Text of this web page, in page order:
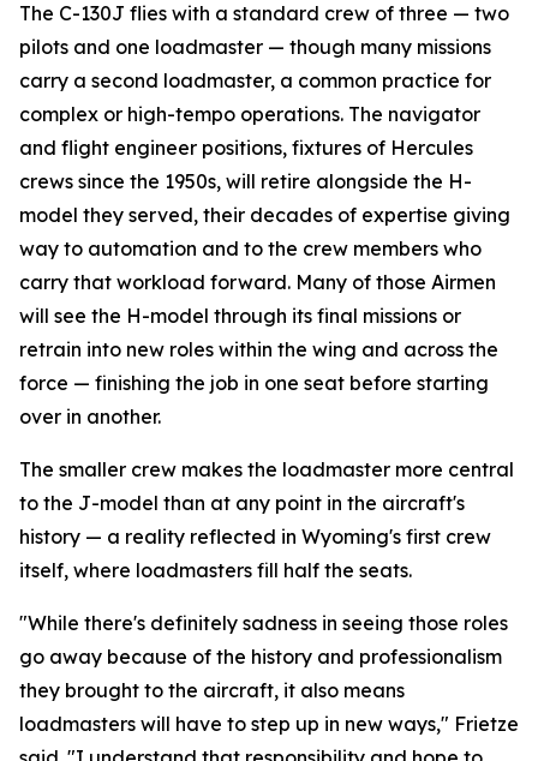
The C-130J flies with a standard crew of three — two
pilots and one loadmaster — though many missions
carry a second loadmaster, a common practice for
complex or high-tempo operations. The navigator
and flight engineer positions, fixtures of Hercules
crews since the 1950s, will retire alongside the H-
model they served, their decades of expertise giving
way to automation and to the crew members who
carry that workload forward. Many of those Airmen
will see the H-model through its final missions or
retrain into new roles within the wing and across the
force — finishing the job in one seat before starting
over in another.
The smaller crew makes the loadmaster more central
to the J-model than at any point in the aircraft's
history — a reality reflected in Wyoming's first crew
itself, where loadmasters fill half the seats.
"While there's definitely sadness in seeing those roles
go away because of the history and professionalism
they brought to the aircraft, it also means
loadmasters will have to step up in new ways," Frietze